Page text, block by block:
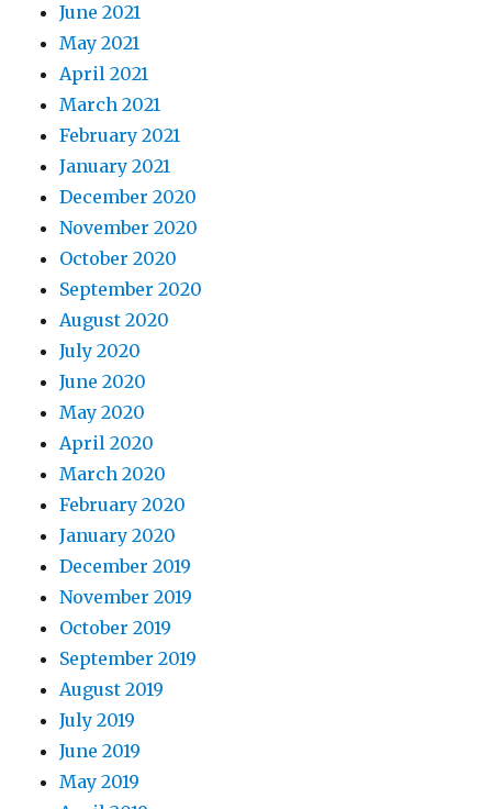
June 2021
May 2021
April 2021
March 2021
February 2021
January 2021
December 2020
November 2020
October 2020
September 2020
August 2020
July 2020
June 2020
May 2020
April 2020
March 2020
February 2020
January 2020
December 2019
November 2019
October 2019
September 2019
August 2019
July 2019
June 2019
May 2019